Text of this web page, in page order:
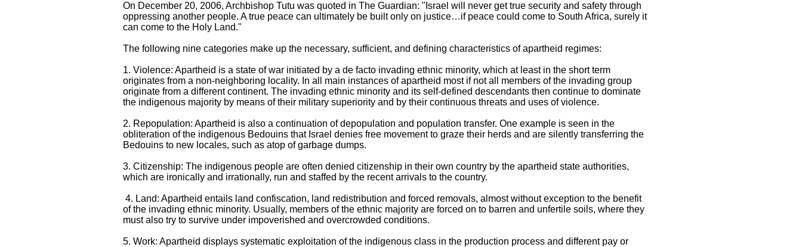
On December 20, 2006, Archbishop Tutu was quoted in The Guardian: "Israel will never get true security and safety through
oppressing another people. A true peace can ultimately be built only on justice…if peace could come to South Africa, surely it
can come to the Holy Land."
The following nine categories make up the necessary, sufficient, and defining characteristics of apartheid regimes:
1. Violence: Apartheid is a state of war initiated by a de facto invading ethnic minority, which at least in the short term
originates from a non-neighboring locality. In all main instances of apartheid most if not all members of the invading group
originate from a different continent. The invading ethnic minority and its self-defined descendants then continue to dominate
the indigenous majority by means of their military superiority and by their continuous threats and uses of violence.
2. Repopulation: Apartheid is also a continuation of depopulation and population transfer. One example is seen in the
obliteration of the indigenous Bedouins that Israel denies free movement to graze their herds and are silently transferring the
Bedouins to new locales, such as atop of garbage dumps.
3. Citizenship: The indigenous people are often denied citizenship in their own country by the apartheid state authorities,
which are ironically and irrationally, run and staffed by the recent arrivals to the country.
4. Land: Apartheid entails land confiscation, land redistribution and forced removals, almost without exception to the benefit
of the invading ethnic minority. Usually, members of the ethnic majority are forced on to barren and unfertile soils, where they
must also try to survive under impoverished and overcrowded conditions.
5. Work: Apartheid displays systematic exploitation of the indigenous class in the production process and different pay or